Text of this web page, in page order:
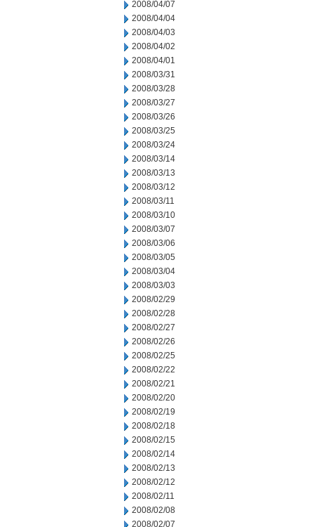
2008/04/07
2008/04/04
2008/04/03
2008/04/02
2008/04/01
2008/03/31
2008/03/28
2008/03/27
2008/03/26
2008/03/25
2008/03/24
2008/03/14
2008/03/13
2008/03/12
2008/03/11
2008/03/10
2008/03/07
2008/03/06
2008/03/05
2008/03/04
2008/03/03
2008/02/29
2008/02/28
2008/02/27
2008/02/26
2008/02/25
2008/02/22
2008/02/21
2008/02/20
2008/02/19
2008/02/18
2008/02/15
2008/02/14
2008/02/13
2008/02/12
2008/02/11
2008/02/08
2008/02/07